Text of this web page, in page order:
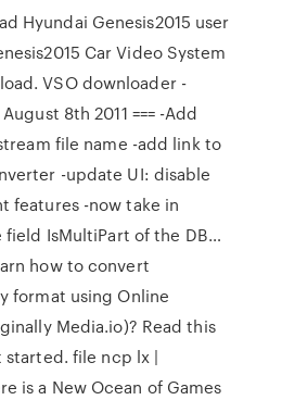
Hyundai Genesis2015 user
Car Video System
VSO downloader -
August 8th 2011 === -Add
file name -add link to
-update UI: disable
features -now take in
IsMultiPart of the DB…
how to convert
format using Online
Media.io)? Read this
file ncp lx |
is a New Ocean of Games